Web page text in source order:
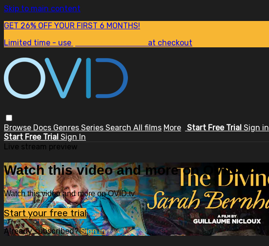
Skip to main content
GET 26% OFF YOUR FIRST 6 MONTHS!
Limited time - use
at checkout
Browse Docs Genres Series Search All films More Start Free Trial Sign in
Start Free Trial Sign In
Live stream preview
Watch this video and more on OVID.tv
Watch this video and more on OVID.tv
Start your free trial
Already subscribed?Sign in